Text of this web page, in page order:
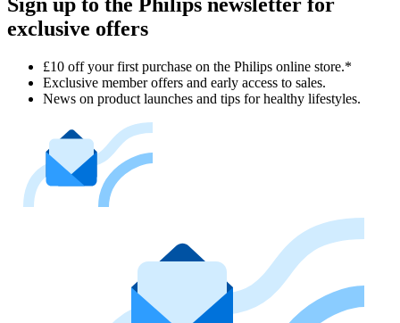
Sign up to the Philips newsletter for
exclusive offers
£10 off your first purchase on the Philips online store.*
Exclusive member offers and early access to sales.
News on product launches and tips for healthy lifestyles.